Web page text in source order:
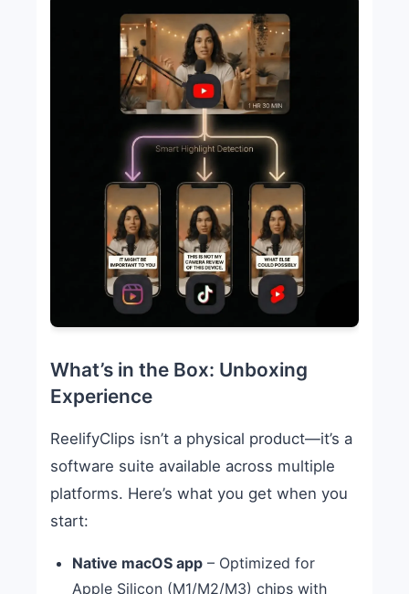
What’s in the Box: Unboxing
Experience
ReelifyClips isn’t a physical product—it’s a
software suite available across multiple
platforms. Here’s what you get when you
start:
Native macOS app – Optimized for
Apple Silicon (M1/M2/M3) chips with